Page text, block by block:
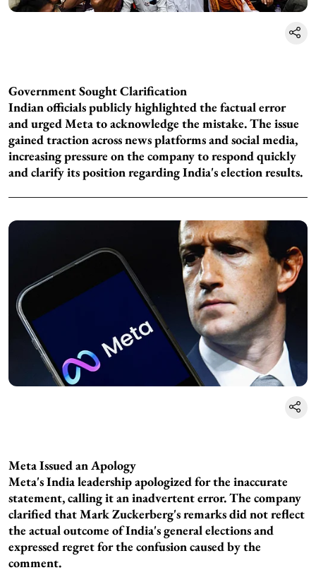
Government Sought Clarification
Indian officials publicly highlighted the factual error
and urged Meta to acknowledge the mistake. The issue
gained traction across news platforms and social media,
increasing pressure on the company to respond quickly
and clarify its position regarding India's election results.
Meta Issued an Apology
Meta's India leadership apologized for the inaccurate
statement, calling it an inadvertent error. The company
clarified that Mark Zuckerberg's remarks did not reflect
the actual outcome of India's general elections and
expressed regret for the confusion caused by the
comment.